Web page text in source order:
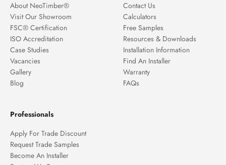
About NeoTimber®
Visit Our Showroom
FSC® Certification
ISO Accreditation
Case Studies
Vacancies
Gallery
Blog
Contact Us
Calculators
Free Samples
Resources & Downloads
Installation Information
Find An Installer
Warranty
FAQs
Professionals
Apply For Trade Discount
Request Trade Samples
Become An Installer